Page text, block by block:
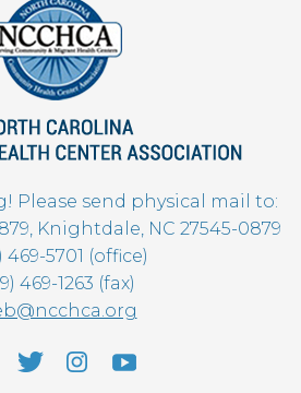
Please send physical mail to:
Knightdale, NC 27545-0879
469-5701 (office)
469-1263 (fax)